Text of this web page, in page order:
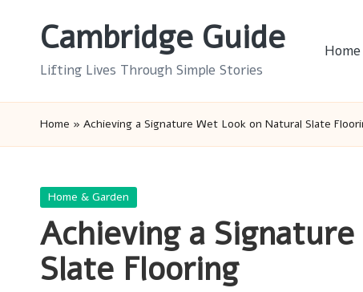
Cambridge Guide
Lifting Lives Through Simple Stories
Home
Home » Achieving a Signature Wet Look on Natural Slate
Posted
Home & Garden
Achieving a
Slate Flooring